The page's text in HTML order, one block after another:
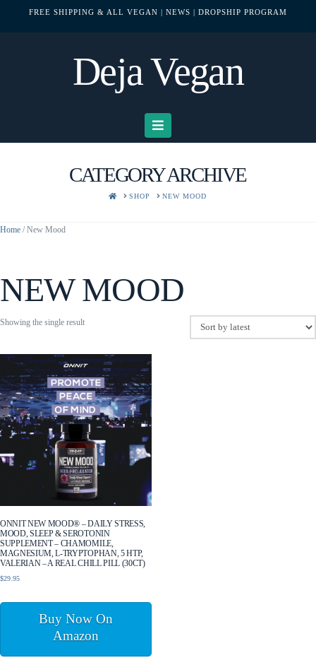
FREE SHIPPING & ALL VEGAN | NEWS | DROPSHIP PROGRAM
Deja Vegan
Navigation
CATEGORY ARCHIVE
HOMESHOP NEW MOOD
Home / New Mood
NEW MOOD
Showing the single result
ONNIT NEW MOOD® – DAILY STRESS,
MOOD, SLEEP & SEROTONIN
SUPPLEMENT – CHAMOMILE,
MAGNESIUM, L-TRYPTOPHAN, 5 HTP,
VALERIAN – A REAL CHILL PILL (30CT)
$29.95
Buy Now On
Amazon